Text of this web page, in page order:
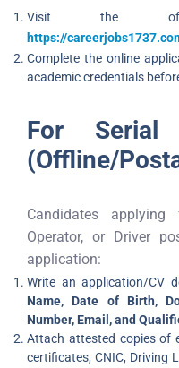
Visit the
https://
Complete the online
academic credentials
For
(Offline/
Candidates
Operator, or Driver
application:
Write an application/CV
Name, Date of Birth,
Number, Email, and
Attach attested copies of
certificates, CNIC, Driving